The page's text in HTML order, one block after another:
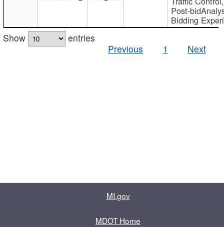
Post-
Bidding
Show
entries
Previous
1 Next
MI.gov
MDOT Home